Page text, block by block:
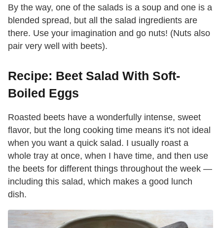
By the way, one of the salads is a soup and one is a
blended spread, but all the salad ingredients are
there. Use your imagination and go nuts! (Nuts also
pair very well with beets).
Recipe: Beet Salad With Soft-
Boiled Eggs
Roasted beets have a wonderfully intense, sweet
flavor, but the long cooking time means it's not ideal
when you want a quick salad. I usually roast a
whole tray at once, when I have time, and then use
the beets for different things throughout the week —
including this salad, which makes a good lunch
dish.